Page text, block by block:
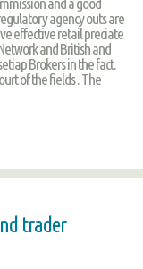
agency outs are
effective retail preciate
and British and
Brokers in the fact.
of the fields . The
trader